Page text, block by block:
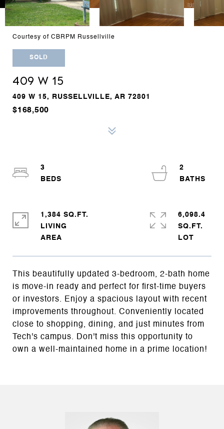
Courtesy of CBRPM Russellville
SOLD
409 W 15
409 W 15, RUSSELLVILLE, AR 72801
$168,500
This beautifully updated 3-bedroom, 2-bath home
is move-in ready and perfect for first-time buyers
or investors. Enjoy a spacious layout with recent
improvements throughout. Conveniently located
close to shopping, dining, and just minutes from
Tech's campus. Don't miss this opportunity to
own a well-maintained home in a prime location!
3
2
1,384 SQ.FT.
LIVING
6,098.4
SQ.FT.